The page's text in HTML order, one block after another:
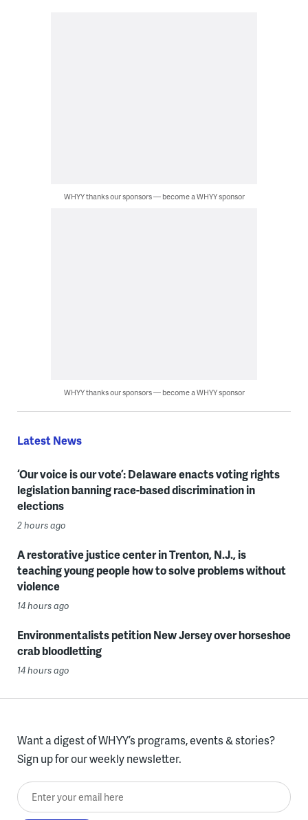
WHYY thanks our sponsors — become a WHYY sponsor
WHYY thanks our sponsors — become a WHYY sponsor
Latest News
‘Our voice is our vote’: Delaware enacts voting rights
legislation banning race-based discrimination in
elections
2 hours ago
A restorative justice center in Trenton, N.J., is
teaching young people how to solve problems without
violence
14 hours ago
Environmentalists petition New Jersey over horseshoe
crab bloodletting
14 hours ago
Want a digest of WHYY’s programs, events & stories?
Sign up for our weekly newsletter.
Enter your email here